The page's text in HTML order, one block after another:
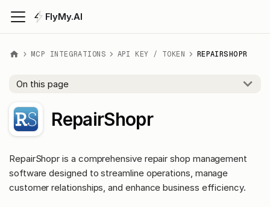
FlyMy.AI
MCP INTEGRATIONS API KEY / TOKEN REPAIRSHOPR
On this page
RepairShopr
RepairShopr is a comprehensive repair shop management
software designed to streamline operations, manage
customer relationships, and enhance business efficiency.